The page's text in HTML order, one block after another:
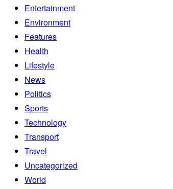
Entertainment
Environment
Features
Health
Lifestyle
News
Politics
Sports
Technology
Transport
Travel
Uncategorized
World